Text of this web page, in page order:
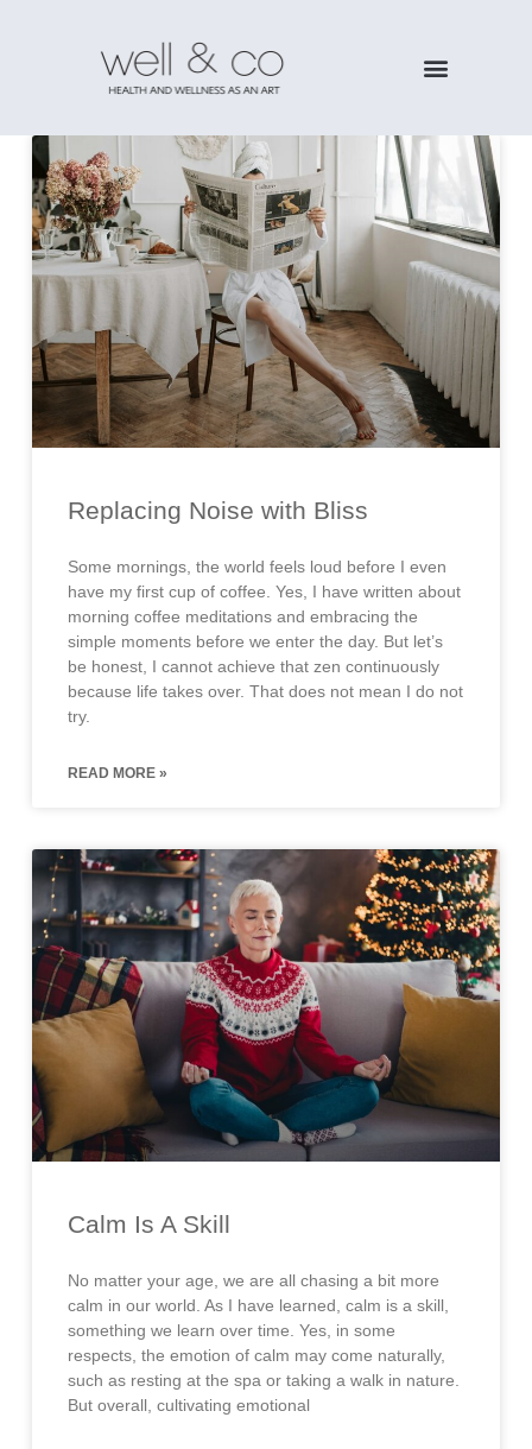
Replacing Noise with Bliss
Some mornings, the world feels loud before I even
have my first cup of coffee. Yes, I have written about
morning coffee meditations and embracing the
simple moments before we enter the day. But let’s
be honest, I cannot achieve that zen continuously
because life takes over. That does not mean I do not
try.
READ MORE »
Calm Is A Skill
No matter your age, we are all chasing a bit more
calm in our world. As I have learned, calm is a skill,
something we learn over time. Yes, in some
respects, the emotion of calm may come naturally,
such as resting at the spa or taking a walk in nature.
But overall, cultivating emotional